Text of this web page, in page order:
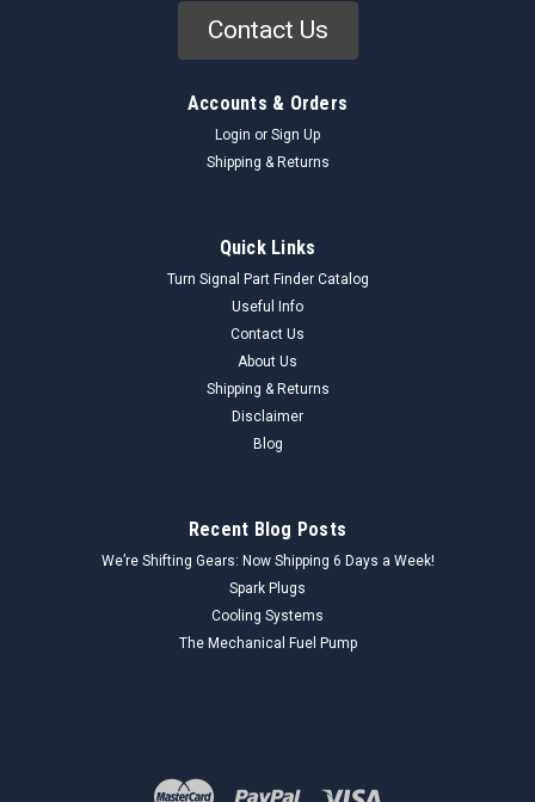
Contact Us
Accounts & Orders
Login or Sign Up
Shipping & Returns
Quick Links
Turn Signal Part Finder Catalog
Useful Info
Contact Us
About Us
Shipping & Returns
Disclaimer
Blog
Recent Blog Posts
We’re Shifting Gears: Now Shipping 6 Days a Week!
Spark Plugs
Cooling Systems
The Mechanical Fuel Pump